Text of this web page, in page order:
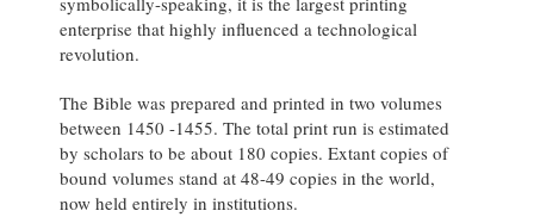
enterprise that highly influenced a technological
revolution.
The Bible was prepared and printed in two volumes
between 1450 -1455. The total print run is estimated
by scholars to be about 180 copies. Extant copies of
bound volumes stand at 48-49 copies in the world,
now held entirely in institutions.